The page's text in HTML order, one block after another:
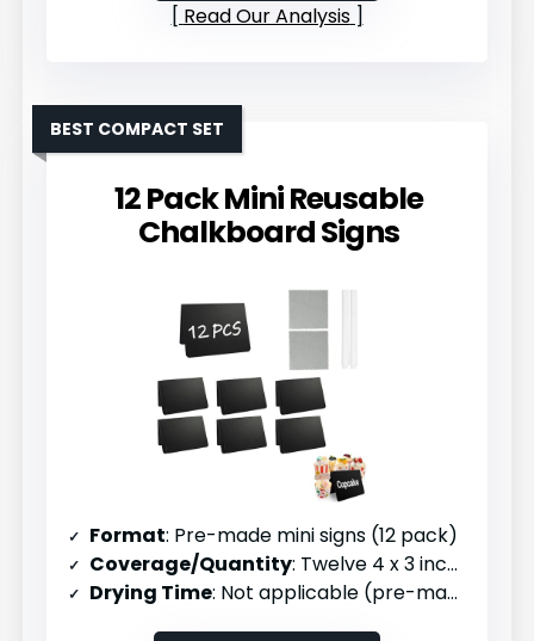
Read Our Analysis
12 Pack Mini Reusable
Chalkboard Signs
BEST COMPACT SET
Format: Pre-made mini signs (12 pack)
Coverage/Quantity: Twelve 4 x 3 inch signs
Drying Time: Not applicable (pre-made)